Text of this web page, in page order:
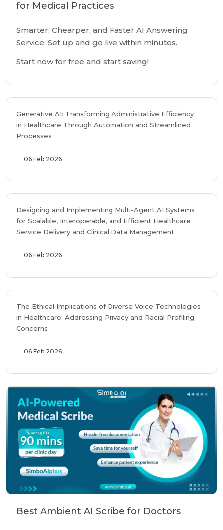
for Medical Practices
Smarter, Chearper, and Faster AI Answering
Service. Set up and go live within minutes.
Start now for free and start saving!
Generative AI: Transforming Administrative Efficiency
in Healthcare Through Automation and Streamlined
Processes
06 Feb 2026
Designing and Implementing Multi-Agent AI Systems
for Scalable, Interoperable, and Efficient Healthcare
Service Delivery and Clinical Data Management
06 Feb 2026
The Ethical Implications of Diverse Voice Technologies
in Healthcare: Addressing Privacy and Racial Profiling
Concerns
06 Feb 2026
Best Ambient AI Scribe for Doctors